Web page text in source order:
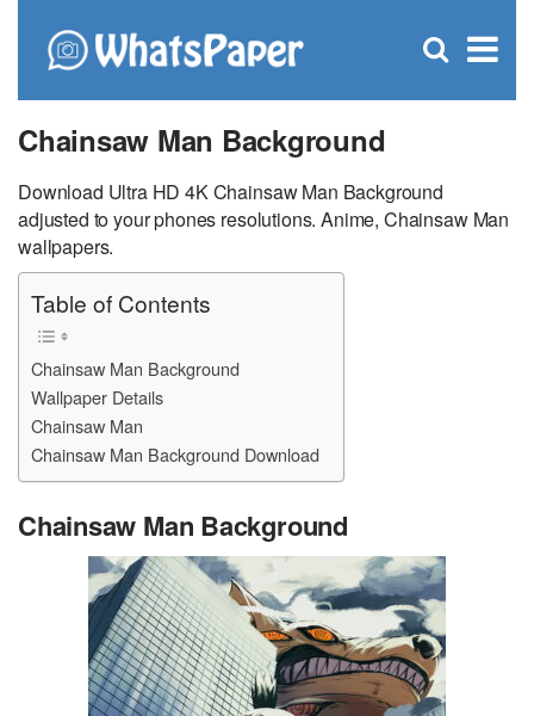
×
Open
Chainsaw Man Background
Download Ultra HD 4K Chainsaw Man Background
adjusted to your phones resolutions. Anime, Chainsaw Man
wallpapers.
Table of Contents
Chainsaw Man Background
Wallpaper Details
Chainsaw Man
Chainsaw Man Background Download
Chainsaw Man Background